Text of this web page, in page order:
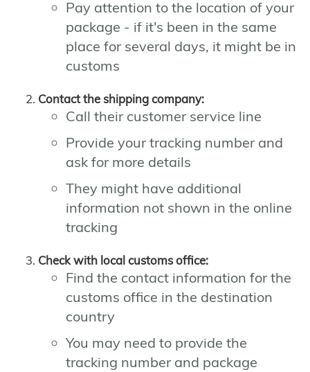
Pay attention to the location of your
package - if it's been in the same
place for several days, it might be in
customs
Contact the shipping company:
Call their customer service line
Provide your tracking number and
ask for more details
They might have additional
information not shown in the online
tracking
Check with local customs office:
Find the contact information for the
customs office in the destination
country
You may need to provide the
tracking number and package